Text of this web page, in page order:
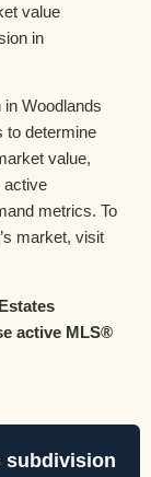
value
in
Woodlands
to determine
value,
active
metrics. To
market, visit
active MLS®
subdivision